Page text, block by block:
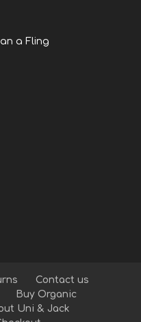
a Fling
Contact us
Buy Organic
Uni & Jack